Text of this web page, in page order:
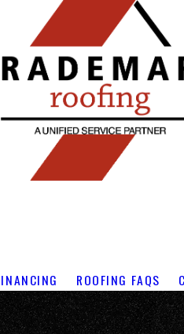
ROOFING FAQS